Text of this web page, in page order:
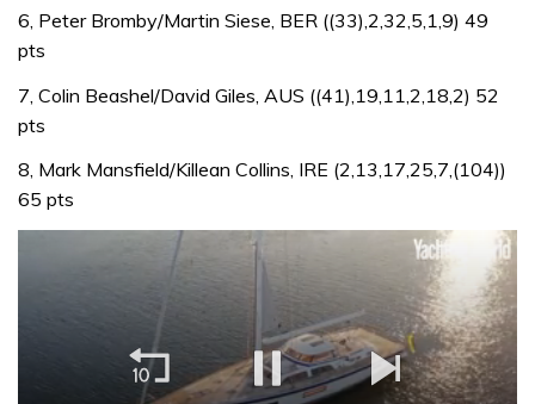
6, Peter Bromby/Martin Siese, BER ((33),2,32,5,1,9) 49
pts
7, Colin Beashel/David Giles, AUS ((41),19,11,2,18,2) 52
pts
8, Mark Mansfield/Killean Collins, IRE (2,13,17,25,7,(104))
65 pts